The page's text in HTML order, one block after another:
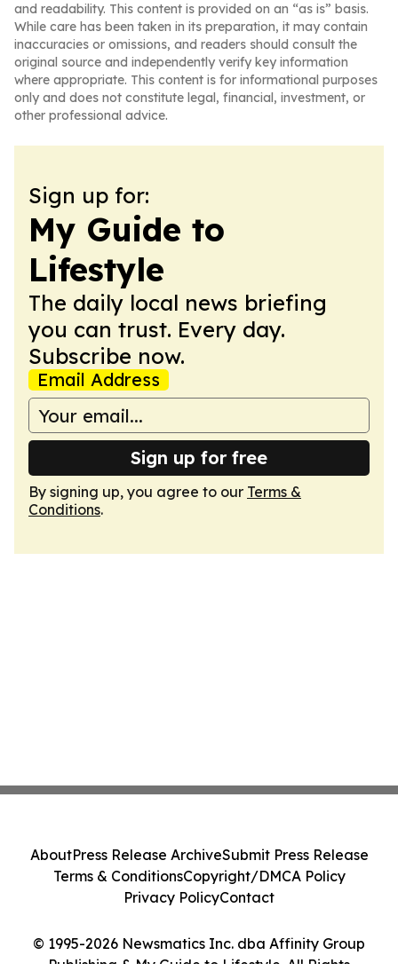
and readability. This content is provided on an “as is” basis.
While care has been taken in its preparation, it may contain
inaccuracies or omissions, and readers should consult the
original source and independently verify key information
where appropriate. This content is for informational purposes
only and does not constitute legal, financial, investment, or
other professional advice.
Sign up for:
My Guide to
Lifestyle
The daily local news briefing
you can trust. Every day.
Subscribe now.
Email Address
Sign up for free
By signing up, you agree to our Terms &
Conditions.
© 1995-2026 Newsmatics Inc. dba Affinity Group
Publishing & My Guide to Lifestyle. All Rights
AboutPress Release ArchiveSubmit Press Release
Terms & ConditionsCopyright/DMCA Policy
Privacy PolicyContact